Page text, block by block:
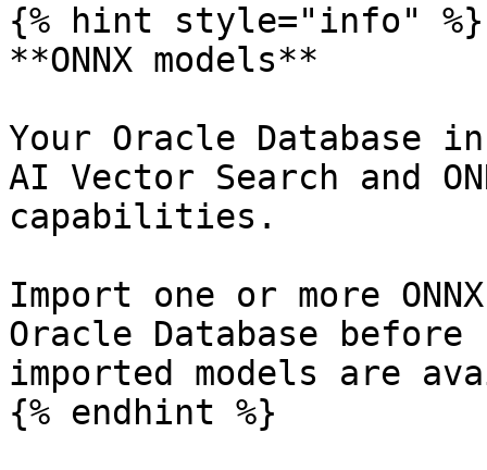
{% hint style="info" %}
**ONNX models**
Your Oracle Database
AI Vector Search and
capabilities.
Import one or more
Oracle Database
imported models are
{% endhint %}